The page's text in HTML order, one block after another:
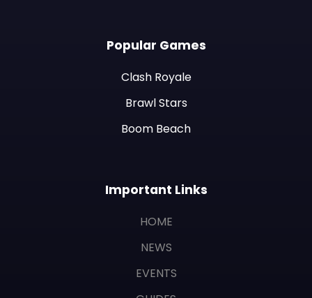
Popular Games
Clash Royale
Brawl Stars
Boom Beach
Important Links
HOME
NEWS
EVENTS